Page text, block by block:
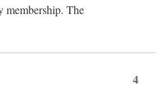
membership. The
4